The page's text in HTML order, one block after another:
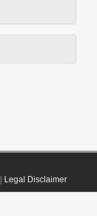
Legal Disclaimer